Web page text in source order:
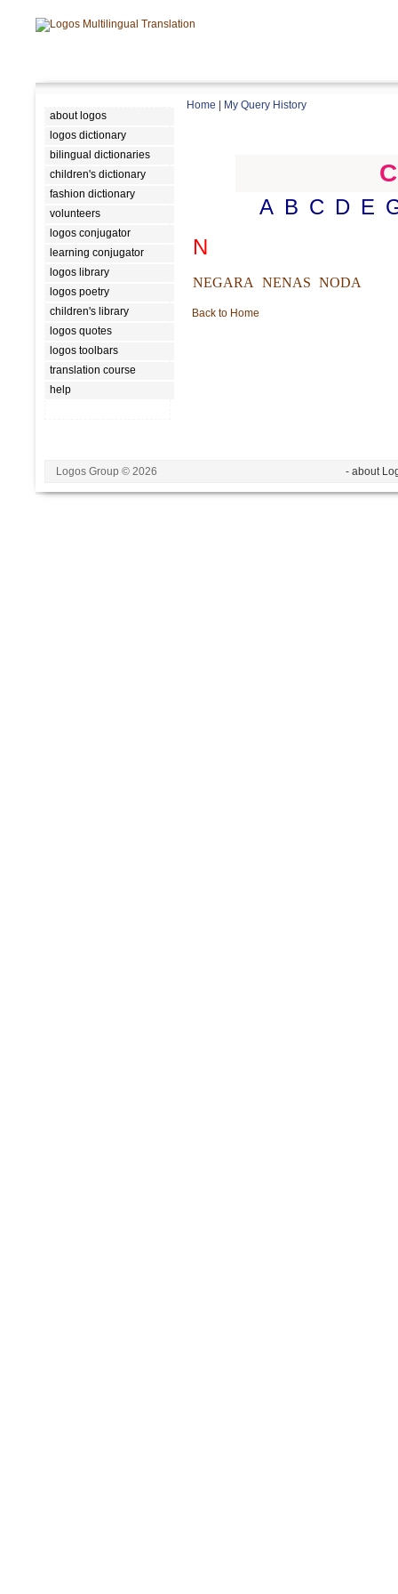
about logos
logos dictionary
bilingual dictionaries
children's dictionary
fashion dictionary
volunteers
logos conjugator
learning conjugator
logos library
logos poetry
children's library
logos quotes
logos toolbars
translation course
help
Home My Query History
A B C D E
N
NEGARA NENAS NODA
Back to Home
Logos Group © 2026 - about